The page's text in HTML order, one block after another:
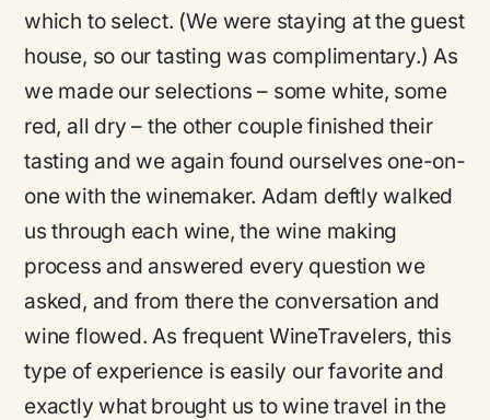
which to select. (We were staying at the guest
house, so our tasting was complimentary.) As
we made our selections – some white, some
red, all dry – the other couple finished their
tasting and we again found ourselves one-on-
one with the winemaker. Adam deftly walked
us through each wine, the wine making
process and answered every question we
asked, and from there the conversation and
wine flowed. As frequent WineTravelers, this
type of experience is easily our favorite and
exactly what brought us to wine travel in the